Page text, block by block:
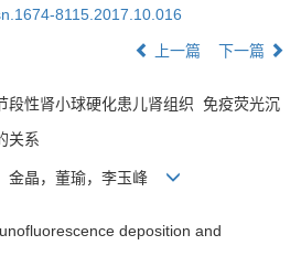
8115.2017.10.016
上一篇 下一篇
段性肾小球硬化患儿肾组织 免疫荧光沉
关系
金晶，董瑜，李玉峰
deposition and